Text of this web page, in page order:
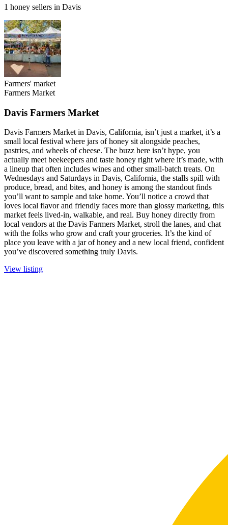
1 honey sellers in Davis
Farmers' market
Farmers Market
Davis Farmers Market
Davis Farmers Market in Davis, California, isn’t just a market, it’s a
small local festival where jars of honey sit alongside peaches,
pastries, and wheels of cheese. The buzz here isn’t hype, you
actually meet beekeepers and taste honey right where it’s made, with
a lineup that often includes wines and other small-batch treats. On
Wednesdays and Saturdays in Davis, California, the stalls spill with
produce, bread, and bites, and honey is among the standout finds
you’ll want to sample and take home. You’ll notice a crowd that
loves local flavor and friendly faces more than glossy marketing, this
market feels lived-in, walkable, and real. Buy honey directly from
local vendors at the Davis Farmers Market, stroll the lanes, and chat
with the folks who grow and craft your groceries. It’s the kind of
place you leave with a jar of honey and a new local friend, confident
you’ve discovered something truly Davis.
View listing